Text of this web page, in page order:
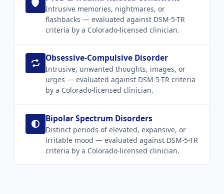
Intrusive memories, nightmares, or
flashbacks — evaluated against DSM-5-TR
criteria by a Colorado-licensed clinician.
Obsessive-Compulsive Disorder
Intrusive, unwanted thoughts, images, or
urges — evaluated against DSM-5-TR criteria
by a Colorado-licensed clinician.
Bipolar Spectrum Disorders
Distinct periods of elevated, expansive, or
irritable mood — evaluated against DSM-5-TR
criteria by a Colorado-licensed clinician.